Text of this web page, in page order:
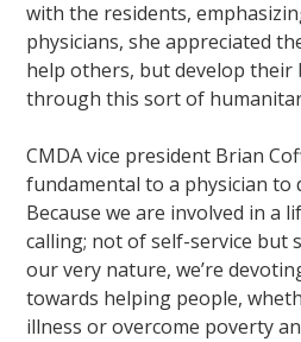
with the residents,
physicians, she appreciated
help others, but develop their
through this sort of
CMDA vice president Brian
fundamental to a physician to
Because we are involved in a
calling; not of self-service but
our very nature, we’re
towards helping people,
illness or overcome poverty